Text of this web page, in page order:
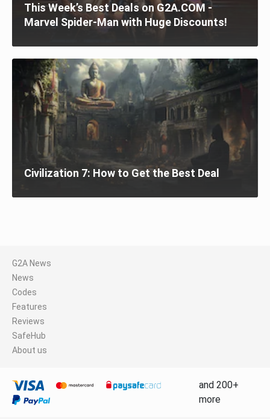
This Week’s Best Deals on G2A.COM -
Marvel Spider-Man with Huge Discounts!
Civilization 7: How to Get the Best Deal
G2A News
News
Codes
Features
Reviews
SafeHub
About us
and 200+
more